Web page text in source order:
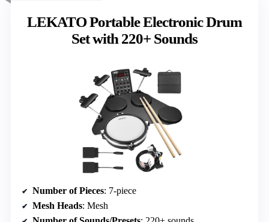
LEKATO Portable Electronic Drum
Set with 220+ Sounds
Number of Pieces: 7-piece
Mesh Heads: Mesh